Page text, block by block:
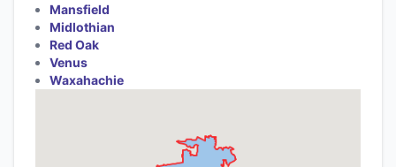
Mansfield
Midlothian
Red Oak
Venus
Waxahachie